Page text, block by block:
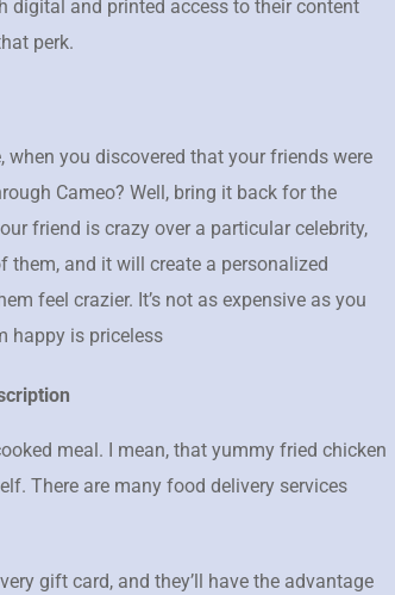
digital and printed access to their content
perk.
when you discovered that your friends were
Cameo? Well, bring it back for the
friend is crazy over a particular celebrity,
them, and it will create a personalized
feel crazier. It’s not as expensive as you
happy is priceless
meal. I mean, that yummy fried chicken
There are many food delivery services
gift card, and they’ll have the advantage